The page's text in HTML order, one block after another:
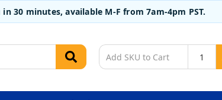
30 minutes, available M-F from 7am-4pm PST.